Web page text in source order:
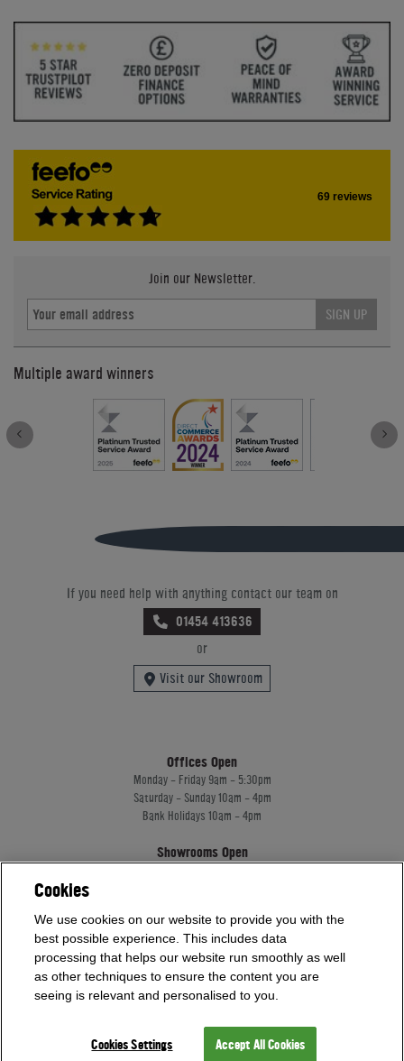
69 reviews
Join our Newsletter.
SIGN UP
Multiple award winners
If you need help with anything contact our team on
01454 413636
or
Visit our Showroom
Offices Open
Monday - Friday 9am - 5:30pm
Saturday - Sunday 10am - 4pm
Bank Holidays 10am - 4pm
Showrooms Open
Home Leisure Direct Worldwide Ltd trading as Home Leisure Direct
Registered Office: Office 13 Europa House, 18 Wadsworth Road, Perivale, England,
UB67JD, United Kingdom
Home Leisure Direct Worldwide Ltd is authorised and regulated by the Financial
Conduct Authority and acts as a broker, not a lender.
Cookies
We use cookies on our website to provide you with the
best possible experience. This includes data
processing that helps our website run smoothly as well
as other techniques to ensure the content you are
seeing is relevant and personalised to you.
Cookies Settings Accept All Cookies